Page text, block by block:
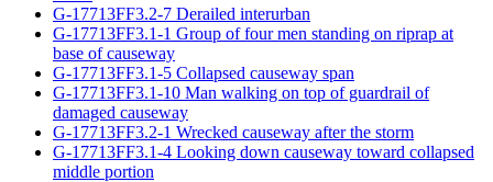
G-17713FF3.2-7 Derailed interurban
G-17713FF3.1-1 Group of four men standing on riprap at
base of causeway
G-17713FF3.1-5 Collapsed causeway span
G-17713FF3.1-10 Man walking on top of guardrail of
damaged causeway
G-17713FF3.2-1 Wrecked causeway after the storm
G-17713FF3.1-4 Looking down causeway toward collapsed
middle portion